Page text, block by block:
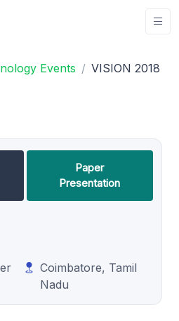
Events
VISION 2018
Paper
Presentation
Coimbatore, Tamil
Nadu